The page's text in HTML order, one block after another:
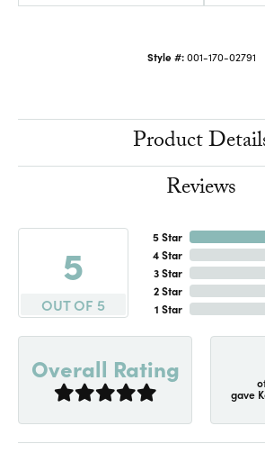
Style #: 001-170-02791
Product
Reviews
5
OUT OF 5
5 Star
4 Star
3 Star
2 Star
1 Star
Overall Rating
gave